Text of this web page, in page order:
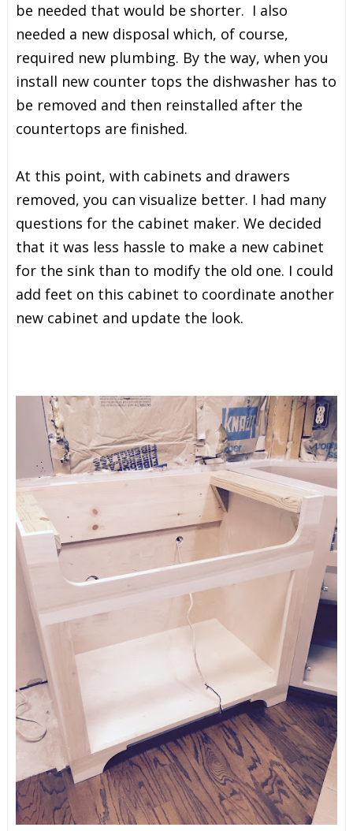
be needed that would be shorter. I also
needed a new disposal which, of course,
required new plumbing. By the way, when you
install new counter tops the dishwasher has to
be removed and then reinstalled after the
countertops are finished.
At this point, with cabinets and drawers
removed, you can visualize better. I had many
questions for the cabinet maker. We decided
that it was less hassle to make a new cabinet
for the sink than to modify the old one. I could
add feet on this cabinet to coordinate another
new cabinet and update the look.